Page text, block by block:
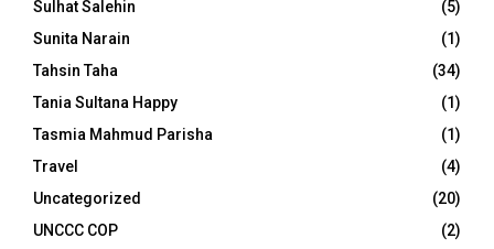
Sulhat Salehin
(5)
Sunita Narain
(1)
Tahsin Taha
(34)
Tania Sultana Happy
(1)
Tasmia Mahmud Parisha
(1)
Travel
(4)
Uncategorized
(20)
UNCCC COP
(2)